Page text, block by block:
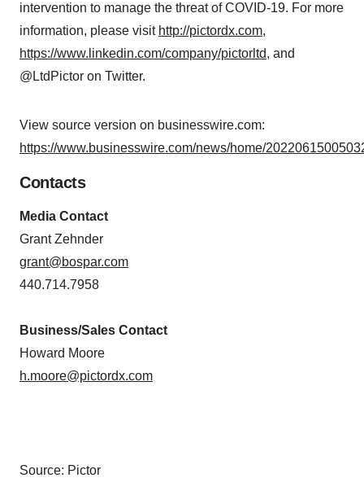
intervention to manage the threat of COVID-19. For more
information, please visit http://pictordx.com,
https://www.linkedin.com/company/pictorltd, and
@LtdPictor on Twitter.
View source version on businesswire.com:
https://www.businesswire.com/news/home/
Contacts
Media Contact
Grant Zehnder
grant@bospar.com
440.714.7958
Business/Sales Contact
Howard Moore
h.moore@pictordx.com
Source: Pictor